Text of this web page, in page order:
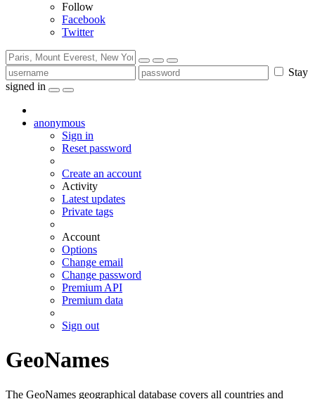
Follow
Facebook
Twitter
Stay
signed in
anonymous
Sign in
Reset password
Create an account
Activity
Latest updates
Private tags
Account
Options
Change email
Change password
Premium API
Premium data
Sign out
GeoNames
The GeoNames geographical database covers all countries and